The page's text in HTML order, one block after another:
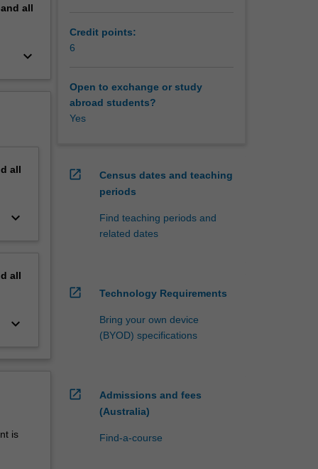
all
keyboard_arrow_down
all
keyboard_arrow_down
all
keyboard_arrow_down
is
Credit points:
6
Open to exchange or study
abroad students?
Yes
open_in_new
Census dates and teaching
periods
Find teaching periods and
related dates
open_in_new Technology Requirements
Bring your own device
(BYOD) specifications
open_in_new
Admissions and fees
(Australia)
Find-a-course